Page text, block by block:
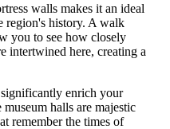
walls makes it an ideal
region's history. A walk
you to see how closely
intertwined here, creating a
enrich your
halls are majestic
remember the times of